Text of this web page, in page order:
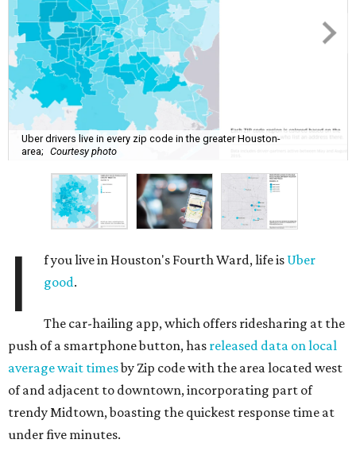
Uber drivers live in every zip code in the greater Houston-
area; Courtesy photo
I f you live in Houston's Fourth Ward, life is Uber
good.
The car-hailing app, which offers ridesharing at the
push of a smartphone button, has released data on local
average wait timesby Zip code with the area located west
of and adjacent to downtown, incorporating part of
trendy Midtown, boasting the quickest response time at
under five minutes.